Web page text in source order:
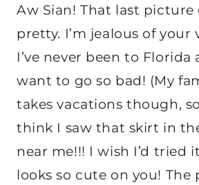
Aw Sian! That last picture
pretty. I’m jealous of your
I’ve never been to Florida
want to go so bad! (My
takes vacations though,
think I saw that skirt in
near me!!! I wish I’d tried
looks so cute on you! The